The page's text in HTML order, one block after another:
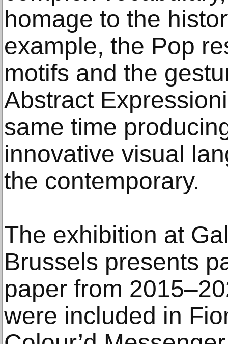
homage to the
example, the Pop
motifs and the
Abstract
same time
innovative visual
the contemporary.
The exhibition at
Brussels presents
paper from
were included in